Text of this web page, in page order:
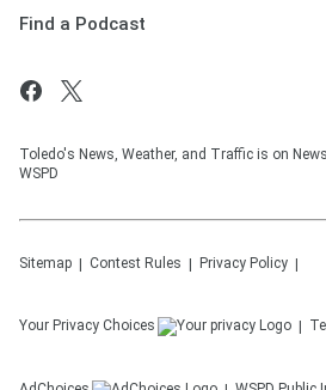
Find a Podcast
Toledo's News, Weather, and Traffic is on
WSPD
Sitemap Contest Rules Privacy Policy
Your Privacy Choices